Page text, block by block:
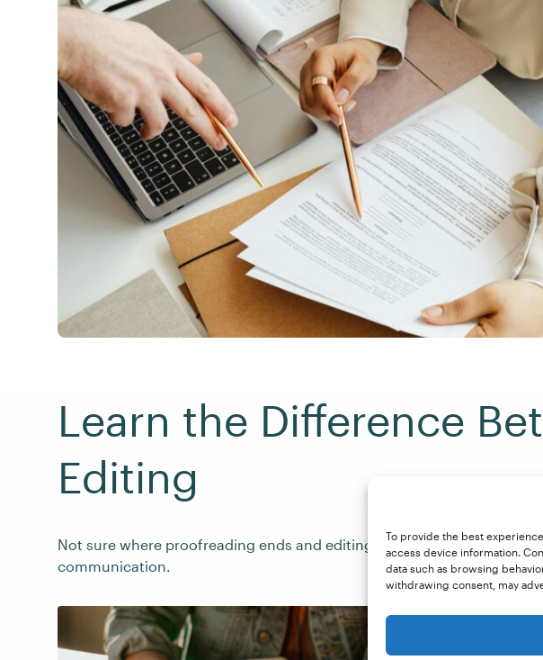
To provide the best
access device information.
data such as browsing
withdrawing consent, may
Learn the Difference
Editing
Not sure where proofreading ends and editing begins? Our blog
communication.